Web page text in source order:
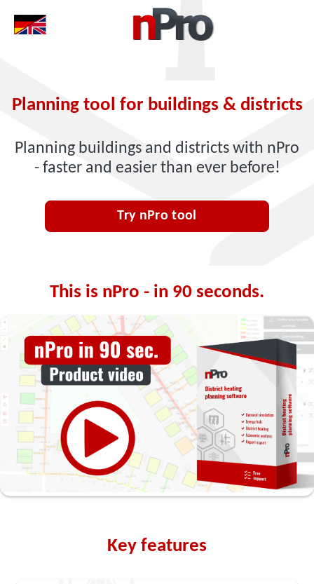
Planning tool for buildings & districts
Planning buildings and districts with nPro
- faster and easier than ever before!
Try nPro tool
This is nPro - in 90 seconds.
Key features